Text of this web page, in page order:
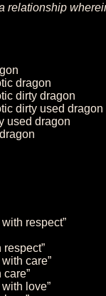
relationship
dragon
dirty dragon
dirty used dragon
used dragon
respect”
care”
care”
love”